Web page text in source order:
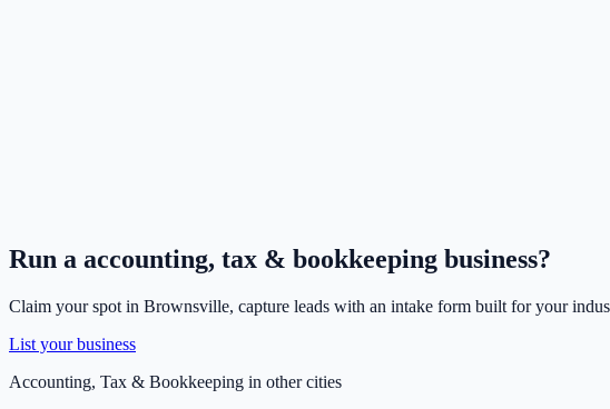
Run a accounting, tax & bookkeeping business?
Claim your spot in Brownsville, capture leads with an intake form built for your
List your business
Accounting, Tax & Bookkeeping in other cities